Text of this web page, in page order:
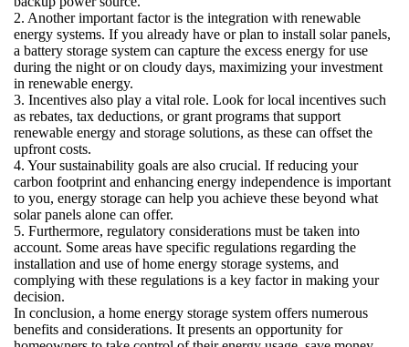
2. Another important factor is the integration with renewable
energy systems. If you already have or plan to install solar panels,
a battery storage system can capture the excess energy for use
during the night or on cloudy days, maximizing your investment
in renewable energy.
3. Incentives also play a vital role. Look for local incentives such
as rebates, tax deductions, or grant programs that support
renewable energy and storage solutions, as these can offset the
upfront costs.
4. Your sustainability goals are also crucial. If reducing your
carbon footprint and enhancing energy independence is important
to you, energy storage can help you achieve these beyond what
solar panels alone can offer.
5. Furthermore, regulatory considerations must be taken into
account. Some areas have specific regulations regarding the
installation and use of home energy storage systems, and
complying with these regulations is a key factor in making your
decision.
In conclusion, a home energy storage system offers numerous
benefits and considerations. It presents an opportunity for